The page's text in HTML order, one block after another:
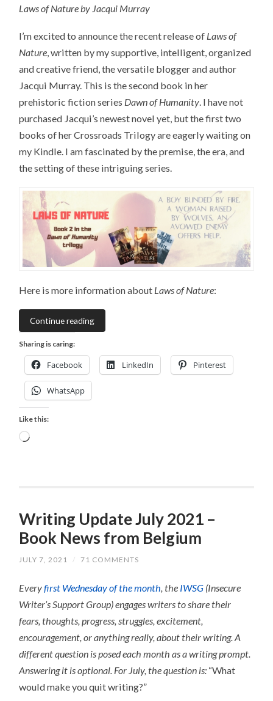
Laws of Nature by Jacqui Murray
I’m excited to announce the recent release of Laws of
Nature, written by my supportive, intelligent, organized
and creative friend, the versatile blogger and author
Jacqui Murray. This is the second book in her
prehistoric fiction series Dawn of Humanity. I have not
purchased Jacqui’s newest novel yet, but the first two
books of her Crossroads Trilogy are eagerly waiting on
my Kindle. I am fascinated by the premise, the era, and
the setting of these intriguing series.
Here is more information about Laws of Nature:
Continue reading
Sharing is caring:
Facebook LinkedIn Pinterest
WhatsApp
Like this:
Loading…
Writing Update July 2021 –
Book News from Belgium
JULY 7, 2021 / 71 COMMENTS
Everyfirst Wednesday of the month , the IWSG (Insecure
Writer’s Support Group) engages writers to share their
fears, thoughts, progress, struggles, excitement,
encouragement, or anything really, about their writing. A
different question is posed each month as a writing prompt.
Answering it is optional. For July, the question is: “What
would make you quit writing?”